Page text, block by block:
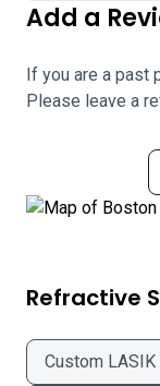
Add a
If you are a past
Please leave a
Refractive
Custom LASIK